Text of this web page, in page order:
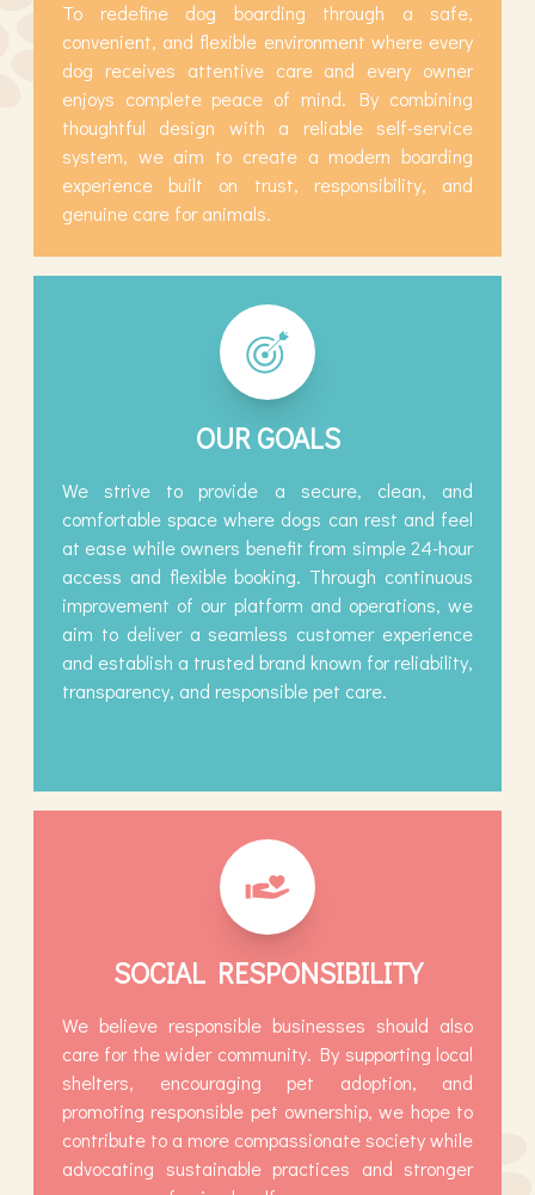
To redefine dog boarding through a safe,
convenient, and flexible environment where every
dog receives attentive care and every owner
enjoys complete peace of mind. By combining
thoughtful design with a reliable self-service
system, we aim to create a modern boarding
experience built on trust, responsibility, and
genuine care for animals.
OUR GOALS
We strive to provide a secure, clean, and
comfortable space where dogs can rest and feel
at ease while owners benefit from simple 24-hour
access and flexible booking. Through continuous
improvement of our platform and operations, we
aim to deliver a seamless customer experience
and establish a trusted brand known for reliability,
transparency, and responsible pet care.
SOCIAL RESPONSIBILITY
We believe responsible businesses should also
care for the wider community. By supporting local
shelters, encouraging pet adoption, and
promoting responsible pet ownership, we hope to
contribute to a more compassionate society while
advocating sustainable practices and stronger